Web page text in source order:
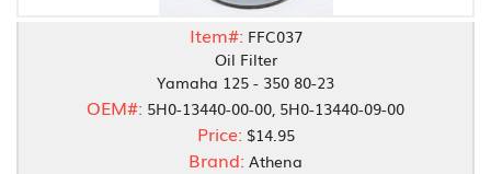
Item#: FFC037
Oil Filter
Yamaha 125 - 350 80-23
OEM#: 5H0-13440-00-00, 5H0-13440-09-00
Price: $14.95
Brand: Athena